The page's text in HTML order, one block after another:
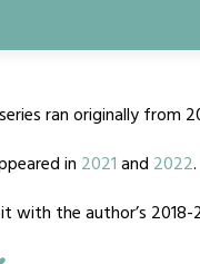
ran originally from
in 2021and 2022.
with the author’s